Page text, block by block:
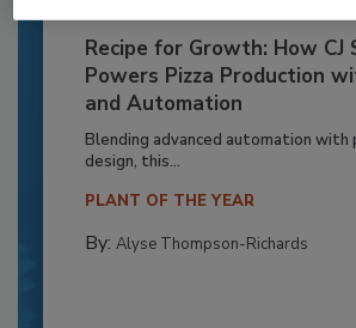
Recipe for Growth: How CJ
Powers Pizza Production
and Automation
Blending advanced automation with
design, this...
PLANT OF THE YEAR
By: Alyse Thompson-Richards